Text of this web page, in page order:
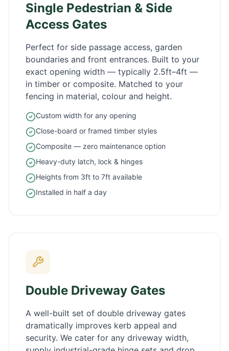
Single Pedestrian & Side
Access Gates
Perfect for side passage access, garden
boundaries and front entrances. Built to your
exact opening width — typically 2.5ft–4ft —
in timber or composite. Matched to your
fencing in material, colour and height.
Custom width for any opening
Close-board or framed timber styles
Composite — zero maintenance option
Heavy-duty latch, lock & hinges
Heights from 3ft to 7ft available
Installed in half a day
Double Driveway Gates
A well-built set of double driveway gates
dramatically improves kerb appeal and
security. We cater for any driveway width,